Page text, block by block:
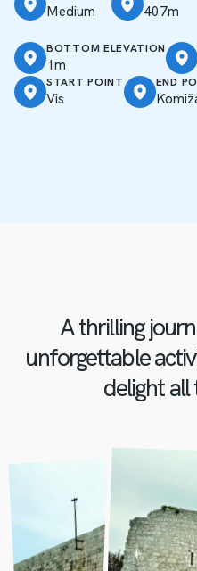
Medium 407m
BOTTOM ELEVATION
1m
START POINT
Vis
END
A thrilling
unforgettable
delight all